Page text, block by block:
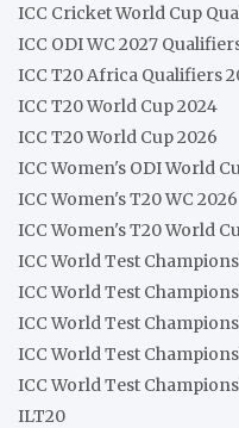
ICC Cricket World Cup
ICC ODI WC 2027
ICC T20 Africa Qualifiers
ICC T20 World Cup 2024
ICC T20 World Cup 2026
ICC Women's ODI World
ICC Women's T20 WC 2026
ICC Women's T20 World
ICC World Test
ICC World Test
ICC World Test
ICC World Test
ICC World Test
ILT20